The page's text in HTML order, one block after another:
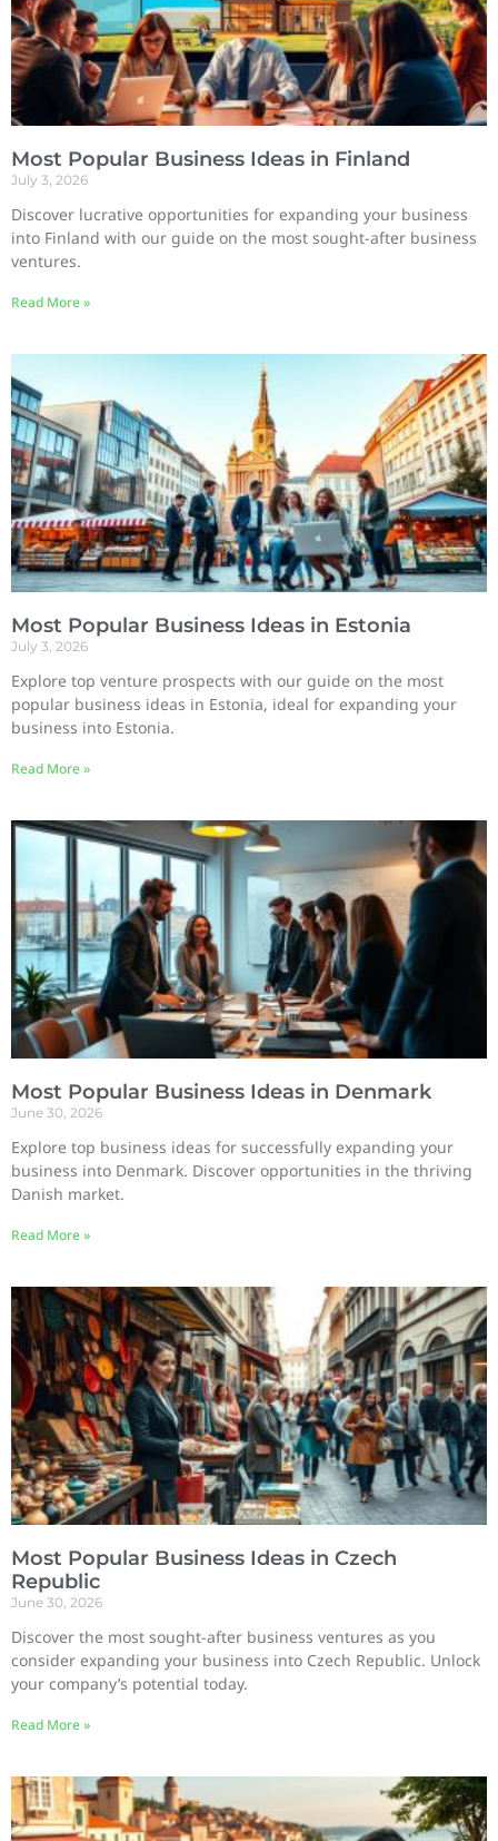
Most Popular Business Ideas in Finland
July 3, 2026
Discover lucrative opportunities for expanding your business
into Finland with our guide on the most sought-after business
ventures.
Read More »
Most Popular Business Ideas in Estonia
July 3, 2026
Explore top venture prospects with our guide on the most
popular business ideas in Estonia, ideal for expanding your
business into Estonia.
Read More »
Most Popular Business Ideas in Denmark
June 30, 2026
Explore top business ideas for successfully expanding your
business into Denmark. Discover opportunities in the thriving
Danish market.
Read More »
Most Popular Business Ideas in Czech
Republic
June 30, 2026
Discover the most sought-after business ventures as you
consider expanding your business into Czech Republic. Unlock
your company’s potential today.
Read More »